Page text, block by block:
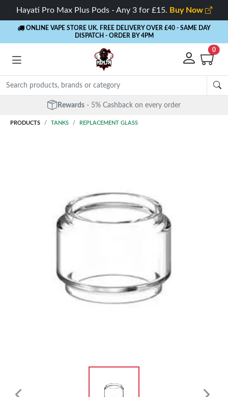
Hayati Pro Max Plus Pods - Any 3 for £15. Buy Now
ONLINE VAPE STORE UK. FREE DELIVERY OVER £40 - SAME DAY
DISPATCH - ORDER BY 4PM
0
Rewards - 5% Cashback on every order
PRODUCTS TANKS REPLACEMENT GLASS